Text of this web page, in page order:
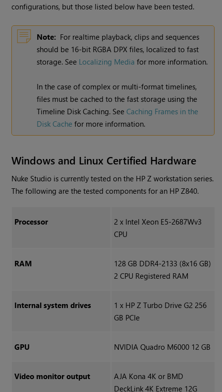
configurations, but those listed below have been tested.
Note: For realtime playback, clips and sequences
should be 16-bit RGBA DPX files, localized to fast
storage. See Localizing Media for more information.
In the case of complex or multi-format timelines,
files must be cached to the fast storage using the
Timeline Disk Caching. SeeCaching Frames in the
Disk Cache for more information.
Windows and Linux Certified Hardware
Nuke Studio is currently tested on the HP Z workstation series.
The following are the tested components for an HP Z840.
Processor
2 x Intel Xeon E5-2687Wv3
CPU
RAM
128 GB DDR4-2133 (8x16 GB)
2 CPU Registered RAM
Internal system drives
1 x HP Z Turbo Drive G2 256
GB PCIe
GPU NVIDIA Quadro M6000 12 GB
Video monitor output
AJA Kona 4K or BMD
DeckLink 4K Extreme 12G